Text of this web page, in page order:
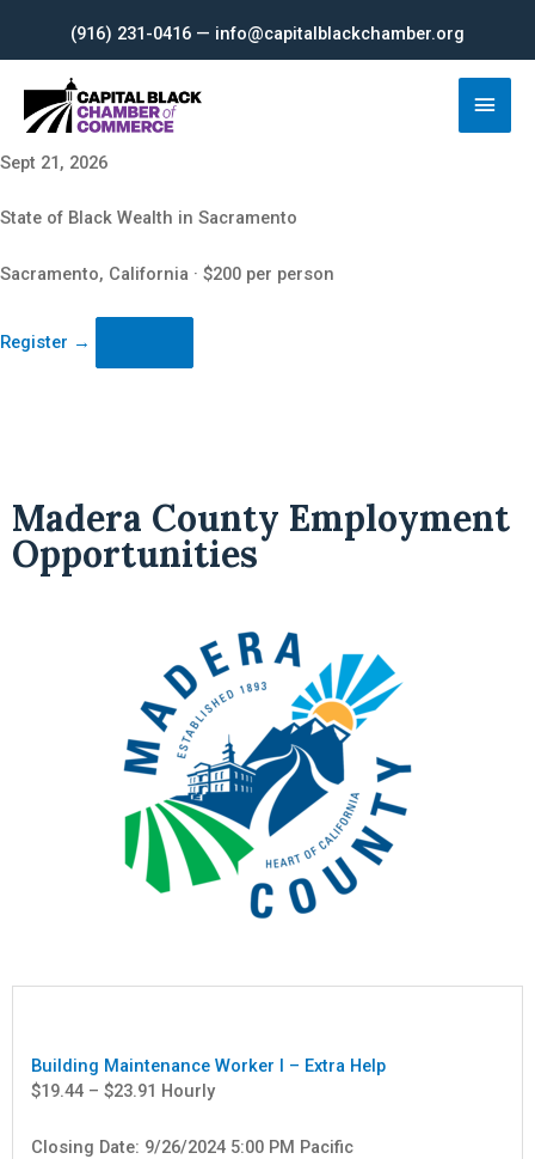
content
(916) 231-0416 — info@capitalblackchamber.org
Main
Sept 21, 2026
State of Black Wealth in Sacramento
Sacramento, California · $200 per person
Register →
Madera County Employment
Opportunities
Building Maintenance Worker I – Extra Help
$19.44 – $23.91 Hourly
Closing Date: 9/26/2024 5:00 PM Pacific